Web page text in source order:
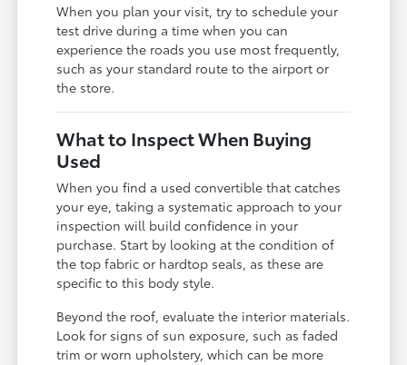
When you plan your visit, try to schedule your
test drive during a time when you can
experience the roads you use most frequently,
such as your standard route to the airport or
the store.
What to Inspect When Buying
Used
When you find a used convertible that catches
your eye, taking a systematic approach to your
inspection will build confidence in your
purchase. Start by looking at the condition of
the top fabric or hardtop seals, as these are
specific to this body style.
Beyond the roof, evaluate the interior materials.
Look for signs of sun exposure, such as faded
trim or worn upholstery, which can be more